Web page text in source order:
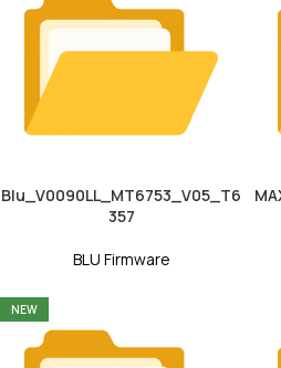
Blu_V0090LL_MT6753_V05_T6
357
BLU Firmware
NEW